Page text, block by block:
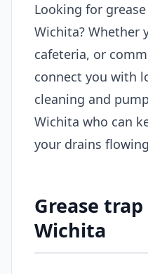
Looking for
Wichita? Whether
cafeteria, or
connect you with
cleaning and
Wichita who can
your drains
Grease
Wichita